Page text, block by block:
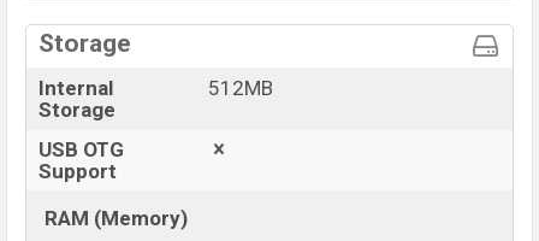
Storage
Internal
Storage
512MB
USB OTG
Support
RAM (Memory)